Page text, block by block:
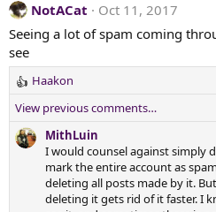
NotACat
Oct 11, 2017
Seeing a lot of spam coming
see
R
e
c
t
Haakon
View previous comments…
MithLuin
I would counsel against simply
mark the entire account as
deleting all posts made by it.
deleting it gets rid of it faster. I